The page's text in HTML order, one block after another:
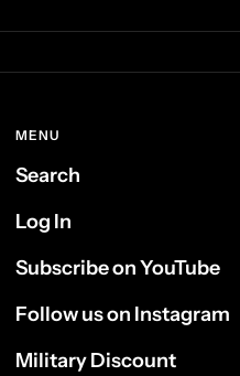
MENU
Search
Log In
Subscribe on YouTube
Follow us on Instagram
Military Discount